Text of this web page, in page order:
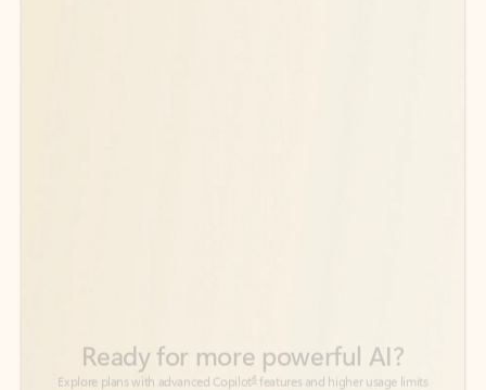
See more plans